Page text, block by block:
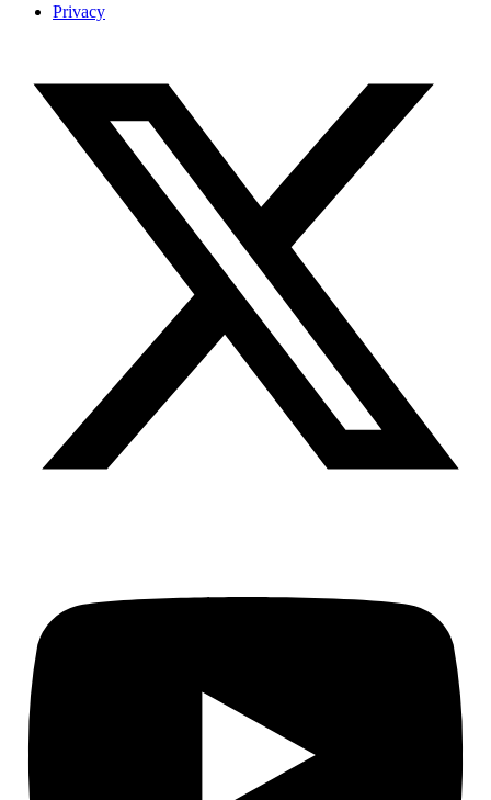
Privacy